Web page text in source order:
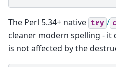
The Perl 5.34+ native try /
cleaner modern spelling - it
is not affected by the